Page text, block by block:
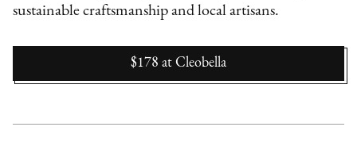
sustainable craftsmanship and local artisans.
$178 at Cleobella